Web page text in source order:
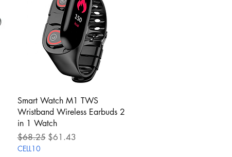
Quick View
Smart Watch M1 TWS
Wristband Wireless Earbuds 2
in 1 Watch
Regular Price
$68.25 Sale Price
$61.43
CELL10